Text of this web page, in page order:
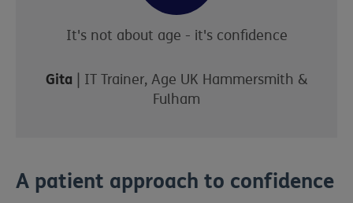
It's not about age - it's confidence
Gita | IT Trainer, Age UK Hammersmith &
Fulham
A patient approach to confidence